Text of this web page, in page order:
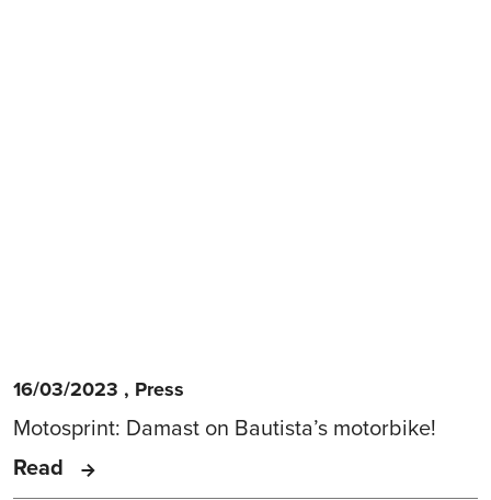
16/03/2023 , Press
Motosprint: Damast on Bautista’s motorbike!
Read